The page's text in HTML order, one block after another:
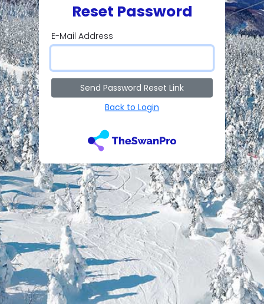
Reset Password
E-Mail Address
Send Password Reset Link
Back to Login